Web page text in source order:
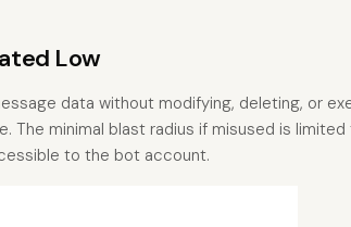
Low
data without modifying, deleting, or
minimal blast radius if misused is
to the bot account.